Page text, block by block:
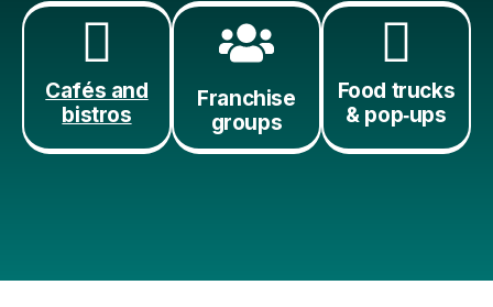
Cafés and
bistros
Franchise
groups
Food trucks
& pop‑ups